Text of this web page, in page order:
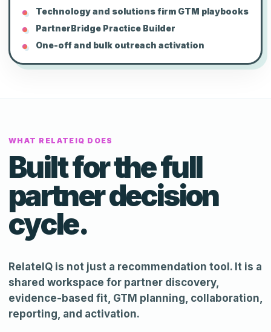
Technology and solutions firm GTM playbooks
PartnerBridge Practice Builder
One-off and bulk outreach activation
WHAT RELATEIQ DOES
Built for the full
partner decision
cycle.
RelateIQ is not just a recommendation tool. It is a
shared workspace for partner discovery,
evidence-based fit, GTM planning, collaboration,
reporting, and activation.